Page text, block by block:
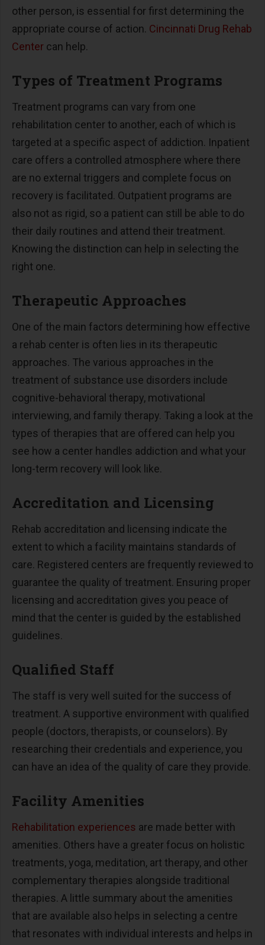
other person, is essential for first determining the
appropriate course of action. Cincinnati Drug Rehab
Center can help.
Types of Treatment Programs
Treatment programs can vary from one
rehabilitation center to another, each of which is
targeted at a specific aspect of addiction. Inpatient
care offers a controlled atmosphere where there
are no external triggers and complete focus on
recovery is facilitated. Outpatient programs are
also not as rigid, so a patient can still be able to do
their daily routines and attend their treatment.
Knowing the distinction can help in selecting the
right one.
Therapeutic Approaches
One of the main factors determining how effective
a rehab center is often lies in its therapeutic
approaches. The various approaches in the
treatment of substance use disorders include
cognitive-behavioral therapy, motivational
interviewing, and family therapy. Taking a look at the
types of therapies that are offered can help you
see how a center handles addiction and what your
long-term recovery will look like.
Accreditation and Licensing
Rehab accreditation and licensing indicate the
extent to which a facility maintains standards of
care. Registered centers are frequently reviewed to
guarantee the quality of treatment. Ensuring proper
licensing and accreditation gives you peace of
mind that the center is guided by the established
guidelines.
Qualified Staff
The staff is very well suited for the success of
treatment. A supportive environment with qualified
people (doctors, therapists, or counselors). By
researching their credentials and experience, you
can have an idea of the quality of care they provide.
Facility Amenities
Rehabilitation experiences are made better with
amenities. Others have a greater focus on holistic
treatments, yoga, meditation, art therapy, and other
complementary therapies alongside traditional
therapies. A little summary about the amenities
that are available also helps in selecting a centre
that resonates with individual interests and helps in